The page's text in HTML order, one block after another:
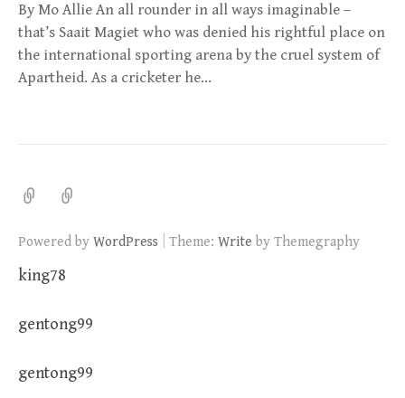
By Mo Allie An all rounder in all ways imaginable –
that’s Saait Magiet who was denied his rightful place on
the international sporting arena by the cruel system of
Apartheid. As a cricketer he…
Powered by WordPress Theme: Write by Themegraphy
king78
gentong99
gentong99